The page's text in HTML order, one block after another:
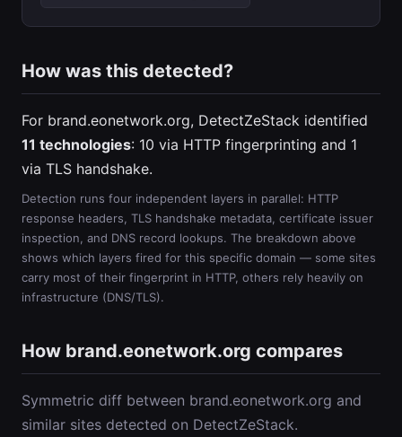
How was this detected?
For brand.eonetwork.org, DetectZeStack identified
11 technologies: 10 via HTTP fingerprinting and 1
via TLS handshake.
Detection runs four independent layers in parallel: HTTP
response headers, TLS handshake metadata, certificate issuer
inspection, and DNS record lookups. The breakdown above
shows which layers fired for this specific domain — some sites
carry most of their fingerprint in HTTP, others rely heavily on
infrastructure (DNS/TLS).
How brand.eonetwork.org compares
Symmetric diff between brand.eonetwork.org and
similar sites detected on DetectZeStack.